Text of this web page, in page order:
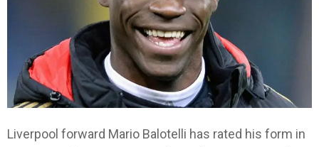
Liverpool forward Mario Balotelli has rated his form in